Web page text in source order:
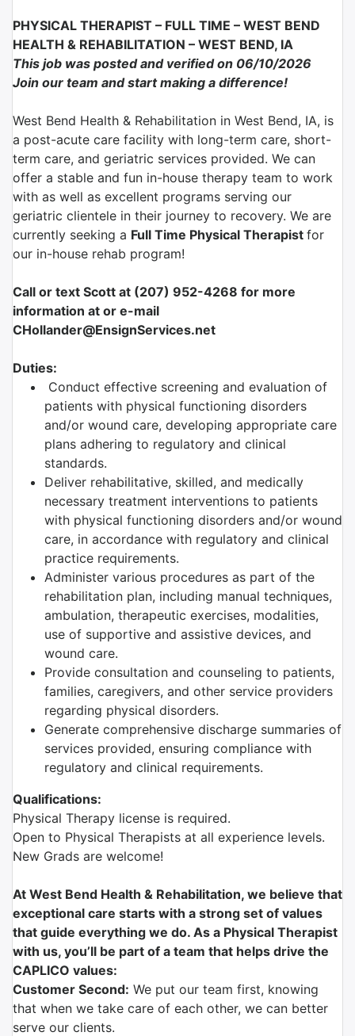
PHYSICAL THERAPIST – FULL TIME – WEST BEND
HEALTH & REHABILITATION – WEST BEND, IA
This job was posted and verified on 06/10/2026
Join our team and start making a difference!
West Bend Health & Rehabilitation in West Bend, IA, is
a post-acute care facility with long-term care, short-
term care, and geriatric services provided. We can
offer a stable and fun in-house therapy team to work
with as well as excellent programs serving our
geriatric clientele in their journey to recovery. We are
currently seeking a Full Time Physical Therapist for
our in-house rehab program!
Call or text Scott at (207) 952-4268 for more
information at or e-mail
CHollander@EnsignServices.net
Duties:
Conduct effective screening and evaluation of
patients with physical functioning disorders
and/or wound care, developing appropriate care
plans adhering to regulatory and clinical
standards.
Deliver rehabilitative, skilled, and medically
necessary treatment interventions to patients
with physical functioning disorders and/or wound
care, in accordance with regulatory and clinical
practice requirements.
Administer various procedures as part of the
rehabilitation plan, including manual techniques,
ambulation, therapeutic exercises, modalities,
use of supportive and assistive devices, and
wound care.
Provide consultation and counseling to patients,
families, caregivers, and other service providers
regarding physical disorders.
Generate comprehensive discharge summaries of
services provided, ensuring compliance with
regulatory and clinical requirements.
Qualifications:
Physical Therapy license is required.
Open to Physical Therapists at all experience levels.
New Grads are welcome!
At West Bend Health & Rehabilitation, we believe that
exceptional care starts with a strong set of values
that guide everything we do. As a Physical Therapist
with us, you’ll be part of a team that helps drive the
CAPLICO values:
Customer Second: We put our team first, knowing
that when we take care of each other, we can better
serve our clients.